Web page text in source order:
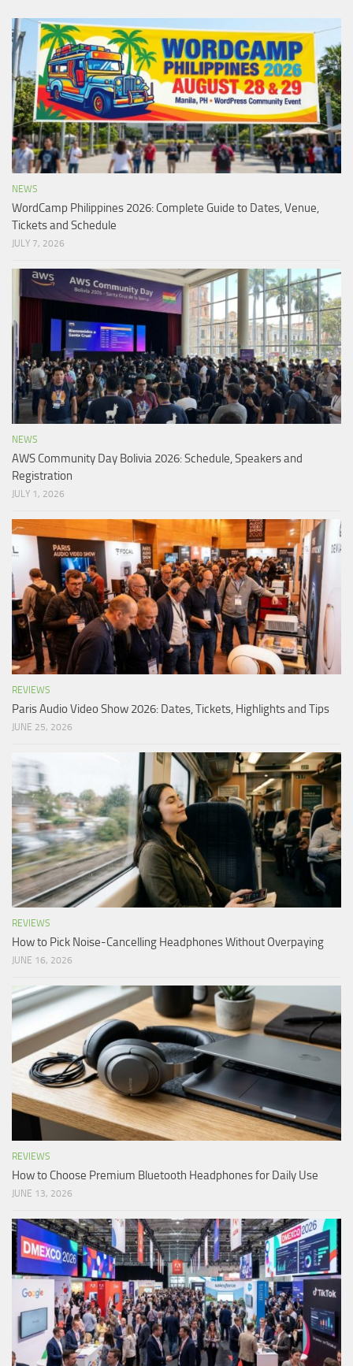
NEWS
WordCamp Philippines 2026: Complete Guide to Dates, Venue,
Tickets and Schedule
JULY 7, 2026
NEWS
AWS Community Day Bolivia 2026: Schedule, Speakers and
Registration
JULY 1, 2026
REVIEWS
Paris Audio Video Show 2026: Dates, Tickets, Highlights and Tips
JUNE 25, 2026
REVIEWS
How to Pick Noise-Cancelling Headphones Without Overpaying
JUNE 16, 2026
REVIEWS
How to Choose Premium Bluetooth Headphones for Daily Use
JUNE 13, 2026